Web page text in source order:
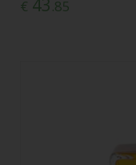
€ 43.85